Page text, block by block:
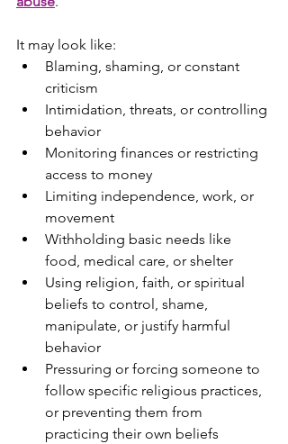
It may look like:
Blaming, shaming, or constant
criticism
Intimidation, threats, or controlling
behavior
Monitoring finances or restricting
access to money
Limiting independence, work, or
movement
Withholding basic needs like
food, medical care, or shelter
Using religion, faith, or spiritual
beliefs to control, shame,
manipulate, or justify harmful
behavior
Pressuring or forcing someone to
follow specific religious practices,
or preventing them from
practicing their own beliefs